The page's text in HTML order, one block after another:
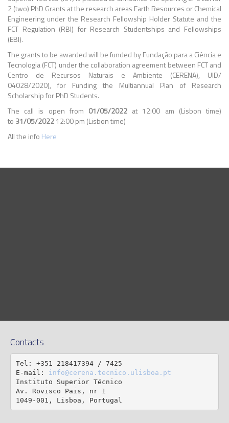
2 (two) PhD Grants at the research areas Earth Resources or Chemical
Engineering under the Research Fellowship Holder Statute and the
FCT Regulation (RBI) for Research Studentships and Fellowships
(EBI).
The grants to be awarded will be funded by Fundação para a Ciência e
Tecnologia (FCT) under the collaboration agreement between FCT and
Centro de Recursos Naturais e Ambiente (CERENA), UID/
04028/2020), for Funding the Multiannual Plan of Research
Scholarship for PhD Students.
The call is open from 01/05/2022 at 12:00 am (Lisbon time)
to 31/05/202212:00 pm (Lisbon time)
All the info Here
Contacts
Tel: +351 218417394 / 7425
E-mail: info@cerena.tecnico.ulisboa.pt
Instituto Superior Técnico
Av. Rovisco Pais, nr 1
1049-001, Lisboa, Portugal